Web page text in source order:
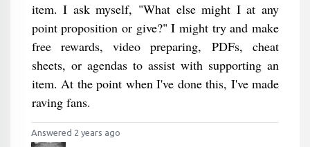
item. I ask myself, "What else might I at any
point proposition or give?" I might try and make
free rewards, video preparing, PDFs, cheat
sheets, or agendas to assist with supporting an
item. At the point when I've done this, I've made
raving fans.
Answered 2 years ago